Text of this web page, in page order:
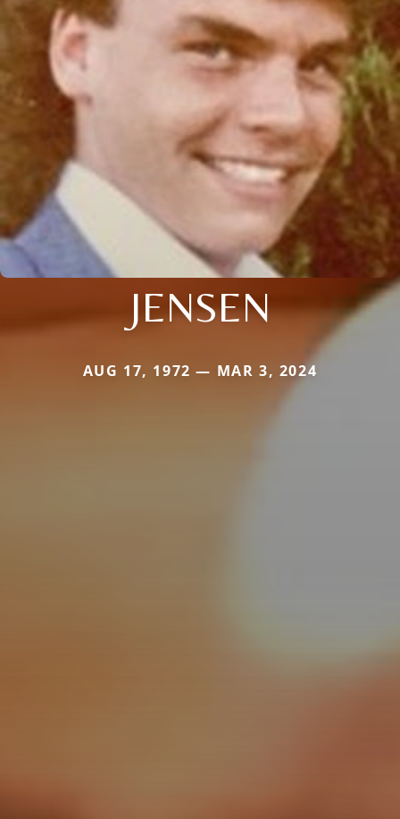
JENSEN
AUG 17, 1972 — MAR 3, 2024